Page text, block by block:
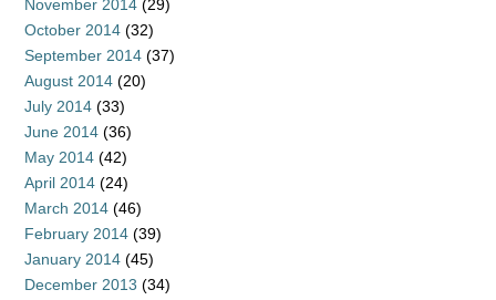
November 2014 (29)
October 2014 (32)
September 2014 (37)
August 2014 (20)
July 2014 (33)
June 2014 (36)
May 2014 (42)
April 2014 (24)
March 2014 (46)
February 2014 (39)
January 2014 (45)
December 2013 (34)